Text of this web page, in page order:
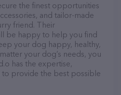
the finest opportunities
and tailor-made
friend. Their
be happy to help you find
your dog happy, healthy,
your dog’s needs, you
has the expertise,
to provide the best possible